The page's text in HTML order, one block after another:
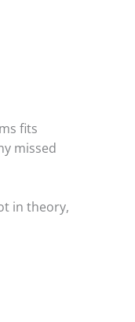
fits
missed
in theory,